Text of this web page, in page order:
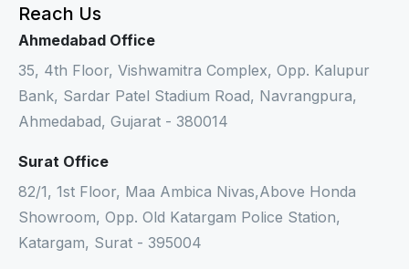
Reach Us
Ahmedabad Office
35, 4th Floor, Vishwamitra Complex, Opp. Kalupur
Bank, Sardar Patel Stadium Road, Navrangpura,
Ahmedabad, Gujarat - 380014
Surat Office
82/1, 1st Floor, Maa Ambica Nivas,Above Honda
Showroom, Opp. Old Katargam Police Station,
Katargam, Surat - 395004